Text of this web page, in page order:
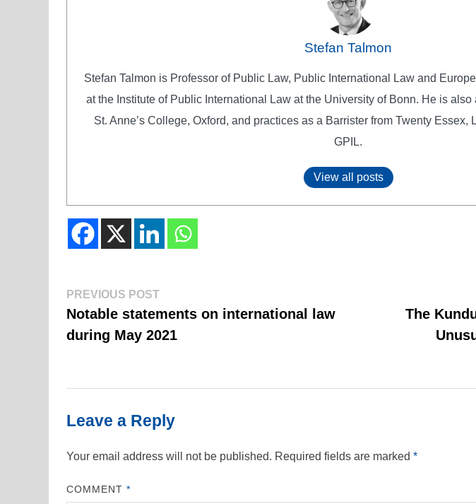
Stefan Talmon
Stefan Talmon is Professor of Public Law, Public International Law and
at the Institute of Public International Law at the University of Bonn. He is
St. Anne’s College, Oxford, and practices as a Barrister from Twenty Essex,
GPIL.
View all posts
Post
navigation
PREVIOUS POSTPrevious
post:
Notable statements on international law
during May 2021
The
Leave a Reply
Your email address will not be published. Required fields are marked *
COMMENT*